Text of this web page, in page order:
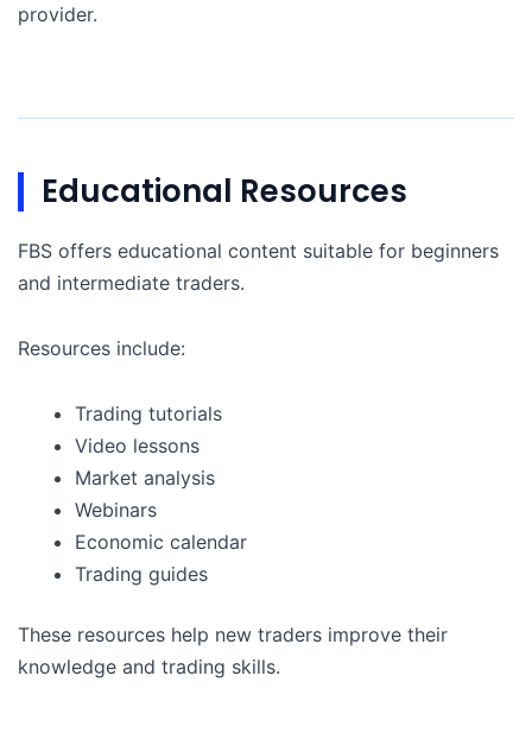
provider.
Educational Resources
FBS offers educational content suitable for beginners
and intermediate traders.
Resources include:
Trading tutorials
Video lessons
Market analysis
Webinars
Economic calendar
Trading guides
These resources help new traders improve their
knowledge and trading skills.